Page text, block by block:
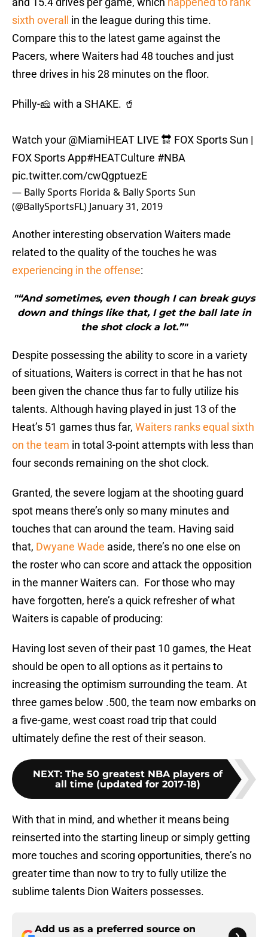
sixth overall
in the league during this time.
Compare this to the latest game against the
Pacers, where Waiters had 48 touches and just
three drives in his 28 minutes on the floor.
Philly-🧀 with a SHAKE. 🥤
Watch your @MiamiHEAT LIVE 🔛 FOX Sports Sun |
FOX Sports App#HEATCulture #NBA
pic.twitter.com/cwQgptuezE
— Bally Sports Florida & Bally Sports Sun
(@BallySportsFL) January 31, 2019
Another interesting observation Waiters made
related to the quality of the touches he was
experiencing in the offense:
"“And sometimes, even though I can break guys
down and things like that, I get the ball late in
the shot clock a lot.”"
Despite possessing the ability to score in a variety
of situations, Waiters is correct in that he has not
been given the chance thus far to fully utilize his
talents. Although having played in just 13 of the
Heat’s 51 games thus far, Waiters ranks equal sixth
on the team in total 3-point attempts with less than
four seconds remaining on the shot clock.
Granted, the severe logjam at the shooting guard
spot means there’s only so many minutes and
touches that can around the team. Having said
that, Dwyane Wade aside, there’s no one else on
the roster who can score and attack the opposition
in the manner Waiters can. For those who may
have forgotten, here’s a quick refresher of what
Waiters is capable of producing:
Having lost seven of their past 10 games, the Heat
should be open to all options as it pertains to
increasing the optimism surrounding the team. At
three games below .500, the team now embarks on
a five-game, west coast road trip that could
ultimately define the rest of their season.
NEXT: The 50 greatest NBA players of
all time (updated for 2017-18)
With that in mind, and whether it means being
reinserted into the starting lineup or simply getting
more touches and scoring opportunities, there’s no
greater time than now to try to fully utilize the
sublime talents Dion Waiters possesses.
Add us as a preferred source on